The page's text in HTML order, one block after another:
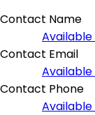
Contact Name
Contact Email
Contact Phone